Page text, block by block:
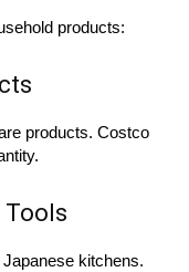
products:
products. Costco
Tools
kitchens.